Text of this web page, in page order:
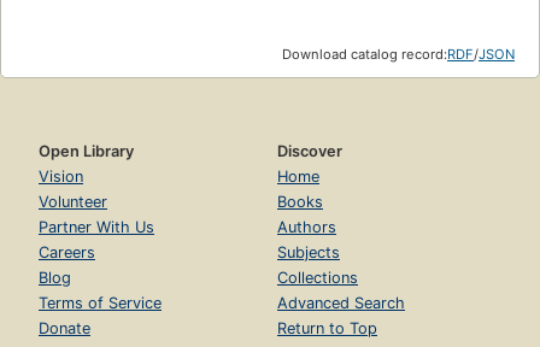
Download catalog record:RDF/JSON
Open Library
Vision
Volunteer
Partner With Us
Careers
Blog
Terms of Service
Donate
Discover
Home
Books
Authors
Subjects
Collections
Advanced Search
Return to Top